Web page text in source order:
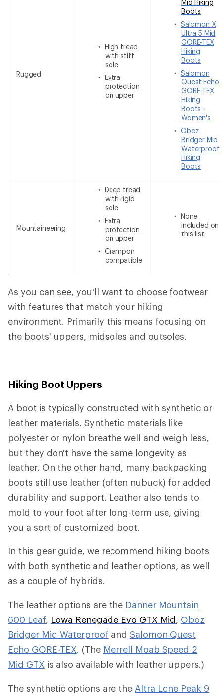
Rugged
High tread
with stiff
sole
Extra
protection
on upper
Mid Hiking
Boots
Salomon X
Ultra 5 Mid
GORE-TEX
Hiking
Boots
Salomon
Quest Echo
GORE-TEX
Hiking
Boots -
Women's
Oboz
Bridger Mid
Waterproof
Hiking
Boots
Mountaineering
Deep tread
with rigid
sole
Extra
protection
on upper
Crampon
compatible
None
included on
this list
As you can see, you'll want to choose footwear
with features that match your hiking
environment. Primarily this means focusing on
the boots' uppers, midsoles and outsoles.
Hiking Boot Uppers
A boot is typically constructed with synthetic or
leather materials. Synthetic materials like
polyester or nylon breathe well and weigh less,
but they don't have the same longevity as
leather. On the other hand, many backpacking
boots still use leather (often nubuck) for added
durability and support. Leather also tends to
mold to your foot after long-term use, giving
you a sort of customized boot.
In this gear guide, we recommend hiking boots
with both synthetic and leather options, as well
as a couple of hybrids.
The leather options are the Danner Mountain
600 Leaf, Lowa Renegade Evo GTX Mid, Oboz
Bridger Mid Waterproof and Salomon Quest
Echo GORE-TEX. (The Merrell Moab Speed 2
Mid GTX is also available with leather uppers.)
The synthetic options are the Altra Lone Peak 9